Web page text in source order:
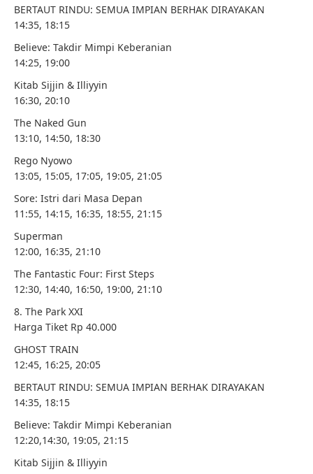
BERTAUT RINDU: SEMUA IMPIAN BERHAK DIRAYAKAN
14:35, 18:15
Believe: Takdir Mimpi Keberanian
14:25, 19:00
Kitab Sijjin & Illiyyin
16:30, 20:10
The Naked Gun
13:10, 14:50, 18:30
Rego Nyowo
13:05, 15:05, 17:05, 19:05, 21:05
Sore: Istri dari Masa Depan
11:55, 14:15, 16:35, 18:55, 21:15
Superman
12:00, 16:35, 21:10
The Fantastic Four: First Steps
12:30, 14:40, 16:50, 19:00, 21:10
8. The Park XXI
Harga Tiket Rp 40.000
GHOST TRAIN
12:45, 16:25, 20:05
BERTAUT RINDU: SEMUA IMPIAN BERHAK DIRAYAKAN
14:35, 18:15
Believe: Takdir Mimpi Keberanian
12:20,14:30, 19:05, 21:15
Kitab Sijjin & Illiyyin